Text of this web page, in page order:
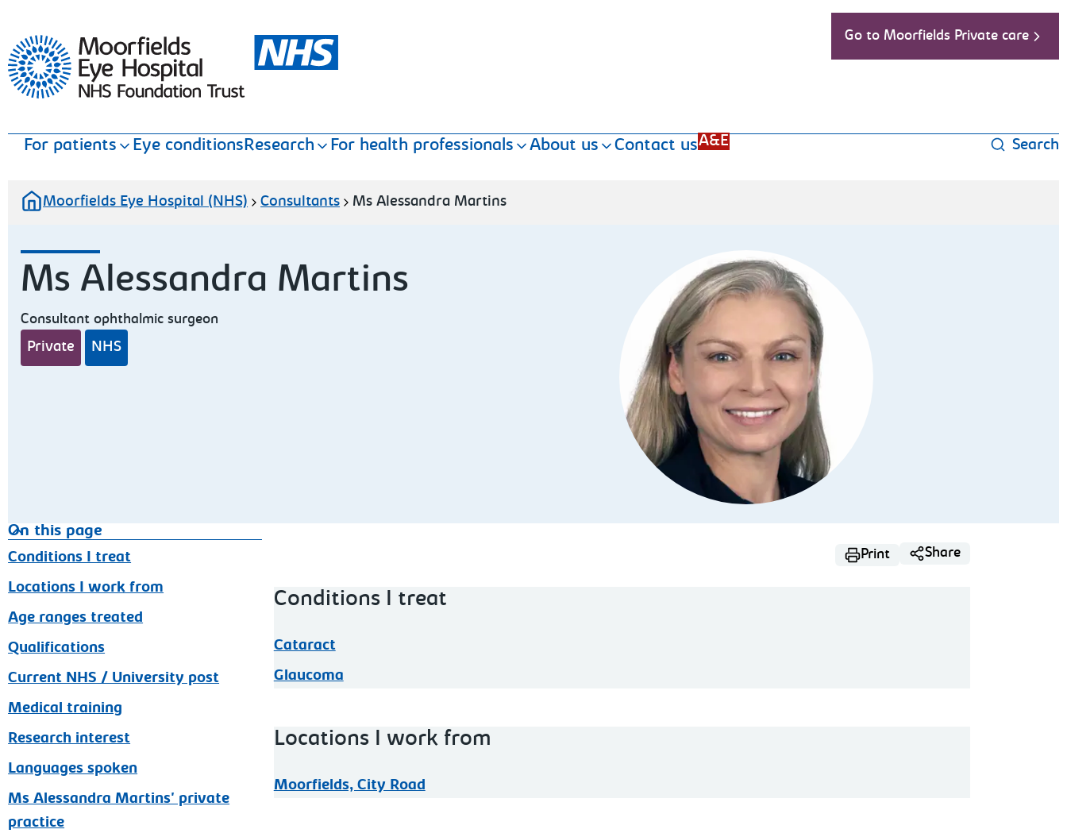
Moorfields Eye Hospital
Go to Moorfields Private care
For patients Eye conditionsResearch For health professionals About us Contact usA&E Search
Moorfields Eye Hospital (NHS) Consultants Ms Alessandra Martins
Ms Alessandra Martins
Consultant ophthalmic surgeon
Private NHS
On this page
Conditions I treat
Locations I work from
Age ranges treated
Qualifications
Current NHS / University post
Medical training
Research interest
Languages spoken
Ms Alessandra Martins' private
practice
Print Share
Conditions I treat
Cataract
Glaucoma
Locations I work from
Moorfields, City Road